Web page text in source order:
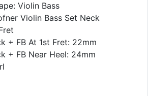
Violin Bass
Violin Bass Set Neck
+ FB At 1st Fret: 22mm
+ FB Near Heel: 24mm